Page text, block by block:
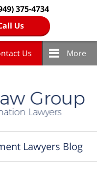
375-4734
Us
Us More
Lawyers Blog